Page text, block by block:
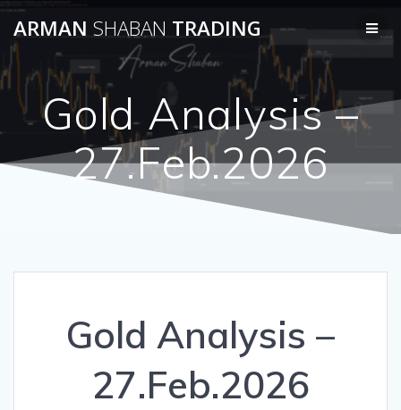
to
ARMAN SHABAN TRADING
Gold Analysis –
27.Feb.2026
Gold Analysis –
27.Feb.2026